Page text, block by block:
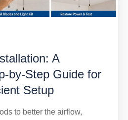
A
by-Step Guide for
Setup
to better the airflow,